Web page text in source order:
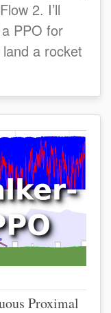
2. I’ll
PPO for
a rocket
Proximal